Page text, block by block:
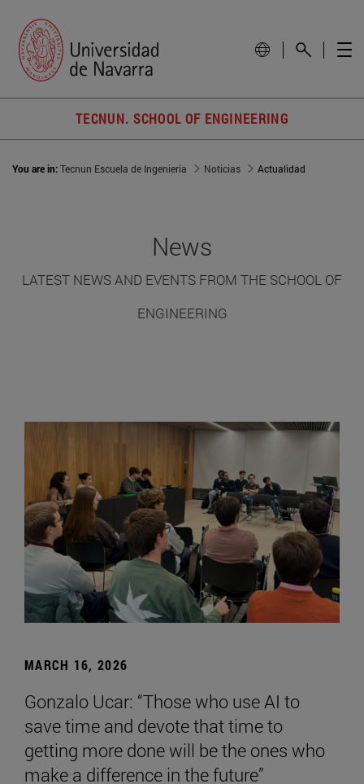
TECNUN. SCHOOL OF ENGINEERING
You are in:Tecnun Escuela de Ingeniería Noticias Actualidad
News
LATEST NEWS AND EVENTS FROM THE SCHOOL OF
ENGINEERING
MARCH 16, 2026
Gonzalo Ucar: “Those who use AI to
save time and devote that time to
getting more done will be the ones who
make a difference in the future”